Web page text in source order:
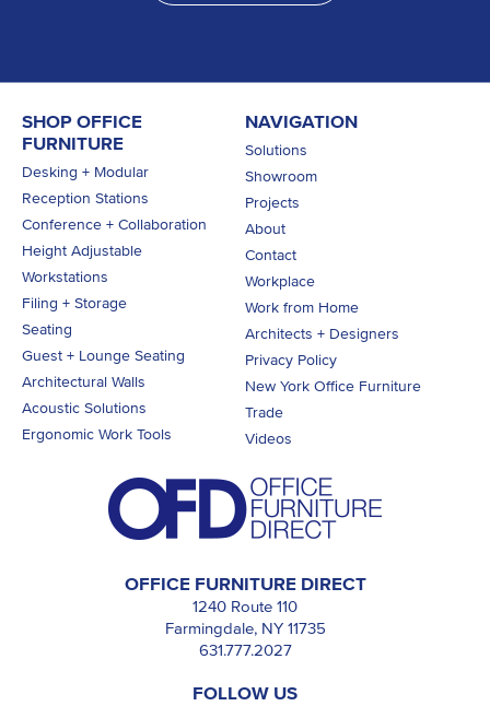
OFFICE FURNITURE DIRECT
1240 Route 110
Farmingdale, NY 11735
631.777.2027
FOLLOW US
SHOP OFFICE
FURNITURE
Desking + Modular
Reception Stations
Conference + Collaboration
Height Adjustable
Workstations
Filing + Storage
Seating
Guest + Lounge Seating
Architectural Walls
Acoustic Solutions
Ergonomic Work Tools
NAVIGATION
Solutions
Showroom
Projects
About
Contact
Workplace
Work from Home
Architects + Designers
Privacy Policy
New York Office Furniture
Trade
Videos